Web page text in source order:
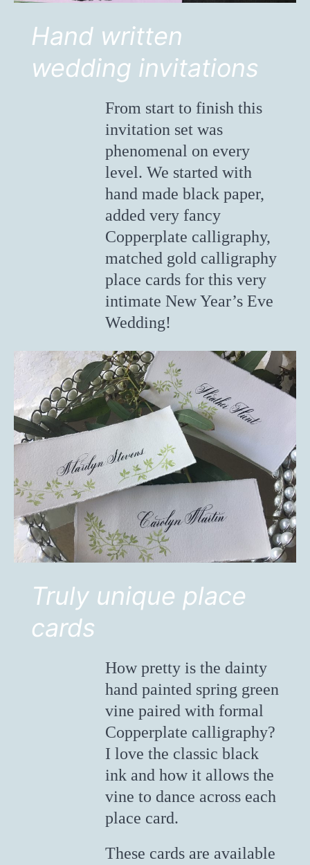
Hand written
wedding invitations
From start to finish this
invitation set was
phenomenal on every
level. We started with
hand made black paper,
added very fancy
Copperplate calligraphy,
matched gold calligraphy
place cards for this very
intimate New Year’s Eve
Wedding!
Truly unique place
cards
How pretty is the dainty
hand painted spring green
vine paired with formal
Copperplate calligraphy?
I love the classic black
ink and how it allows the
vine to dance across each
place card.
These cards are available